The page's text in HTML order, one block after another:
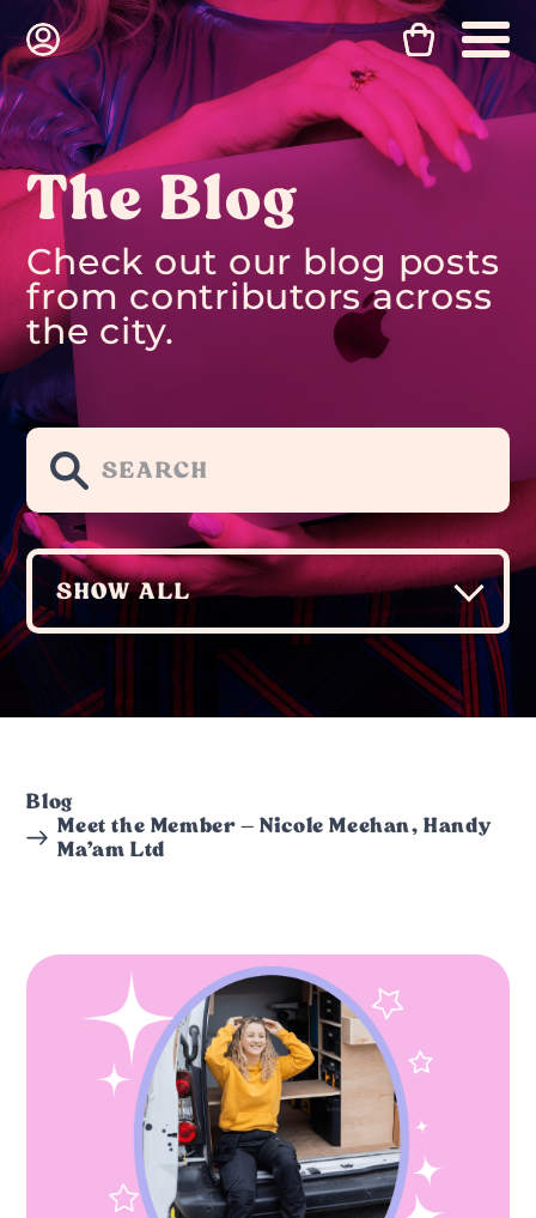
The Blog
Check out our blog posts
from contributors across
the city.
Blog
Meet the Member – Nicole Meehan, Handy
Ma’am Ltd